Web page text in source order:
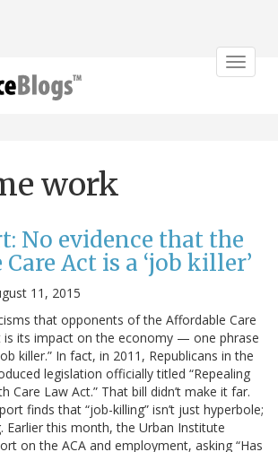
Toggle
work
No evidence that the
Act is a ‘job killer’
11, 2015
that opponents of the Affordable Care
its impact on the economy — one phrase
killer.” In fact, in 2011, Republicans in the
legislation officially titled “Repealing
Care Law Act.” That bill didn’t make it far.
finds that “job-killing” isn’t just hyperbole;
Earlier this month, the Urban Institute
on the ACA and employment, asking “Has